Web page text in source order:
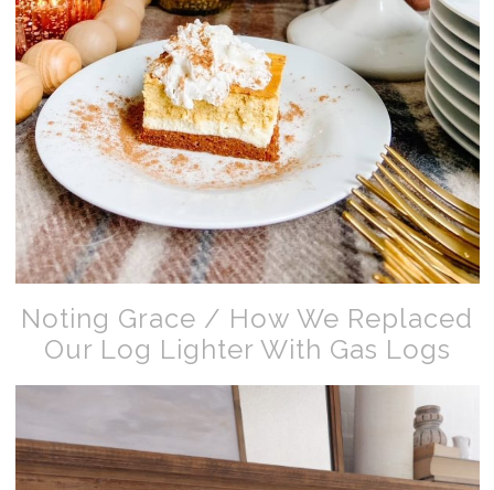
Noting Grace / How We Replaced
Our Log Lighter With Gas Logs